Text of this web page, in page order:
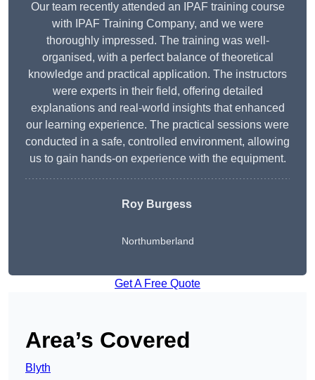
Our team recently attended an IPAF training course
with IPAF Training Company, and we were
thoroughly impressed. The training was well-
organised, with a perfect balance of theoretical
knowledge and practical application. The instructors
were experts in their field, offering detailed
explanations and real-world insights that enhanced
our learning experience. The practical sessions were
conducted in a safe, controlled environment, allowing
us to gain hands-on experience with the equipment.
Roy Burgess
Northumberland
Get A Free Quote
Area’s Covered
Blyth